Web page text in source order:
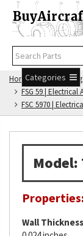
Categories
Home
FSG Catalog
FSG 59 |
FSC 5970 |
Model:
Properties:
Wall Thickness